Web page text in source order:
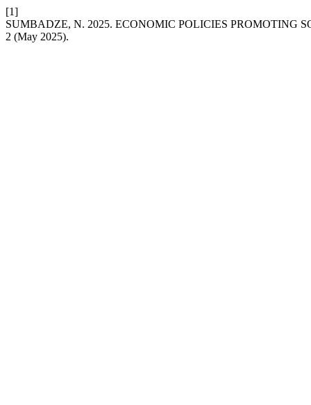
[1]
SUMBADZE, N. 2025. ECONOMIC POLICIES PROMOTING
2 (May 2025).